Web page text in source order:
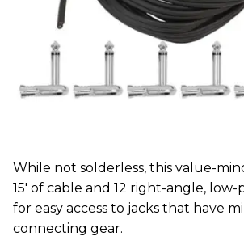
While not solderless, this value-
15' of cable and 12 right-angle,
for easy access to jacks that have
connecting gear.